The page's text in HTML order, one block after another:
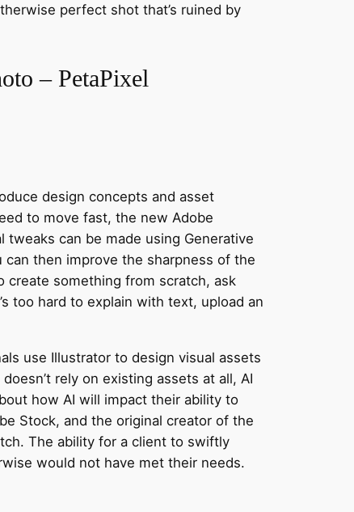
perfect shot that’s ruined by
– PetaPixel
design concepts and asset
to move fast, the new Adobe
can be made using Generative
then improve the sharpness of the
create something from scratch, ask
too hard to explain with text, upload an
use Illustrator to design visual assets
rely on existing assets at all, AI
how AI will impact their ability to
Stock, and the original creator of the
The ability for a client to swiftly
would not have met their needs.